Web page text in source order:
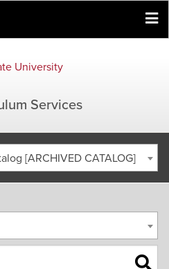
University
Services
[ARCHIVED CATALOG]